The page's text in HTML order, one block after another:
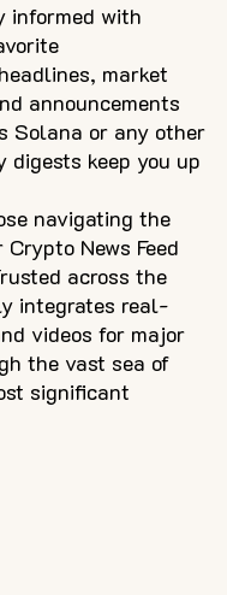
informed with
market
announcements
Solana or any other
digests keep you up
navigating the
News Feed
across the
integrates real-
videos for major
the vast sea of
significant